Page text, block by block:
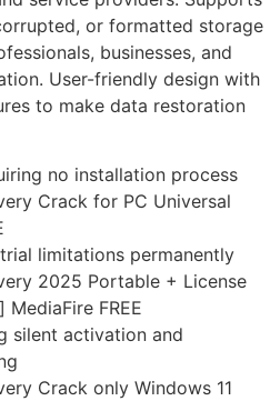
or formatted storage
businesses, and
User-friendly design with
to make data restoration
no installation process
Crack for PC Universal
limitations permanently
2025 Portable + License
FREE
silent activation and
Crack only Windows 11